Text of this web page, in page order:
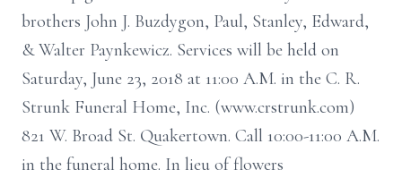
brothers John J. Buzdygon, Paul, Stanley, Edward,
& Walter Paynkewicz. Services will be held on
Saturday, June 23, 2018 at 11:00 A.M. in the C. R.
Strunk Funeral Home, Inc. (www.crstrunk.com)
821 W. Broad St. Quakertown. Call 10:00-11:00 A.M.
in the funeral home. In lieu of flowers